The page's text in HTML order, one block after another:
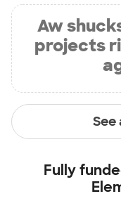
Aw
projects
See
Fully